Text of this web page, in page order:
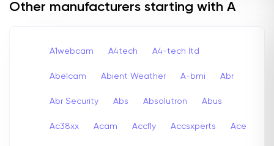
Other manufacturers starting with A
A1webcam A4tech A4-tech Itd
Abelcam Abient Weather A-bmi Abr
Abr Security Abs Absolutron Abus
Ac38xx Acam Accfly Accsxperts Ace